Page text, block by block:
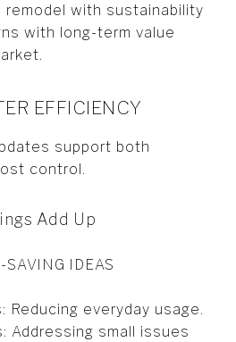
remodel with sustainability
with long-term value
EFFICIENCY
support both
control.
Add Up
SAVING IDEAS
Reducing everyday usage.
Addressing small issues